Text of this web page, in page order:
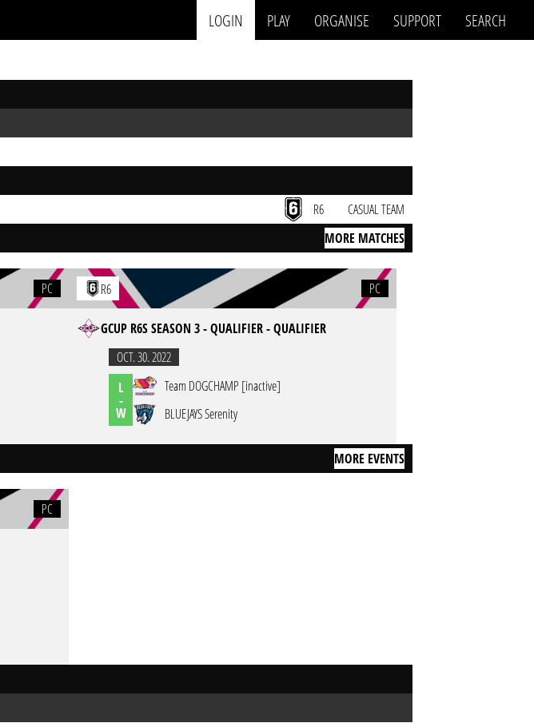
LOGIN PLAY ORGANISE SUPPORT SEARCH
R6 CASUAL TEAM
MORE MATCHES
PC R6 PC
GCUP R6S SEASON 3 - QUALIFIER - QUALIFIER
OCT. 30. 2022
L
-
W
Team DOGCHAMP [inactive]
BLUEJAYS Serenity
MORE EVENTS
PC